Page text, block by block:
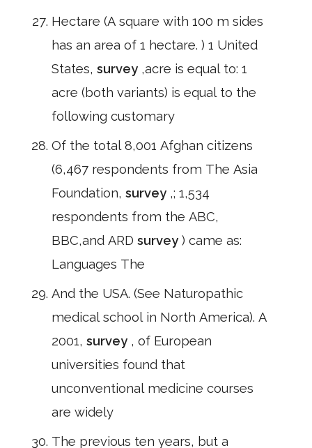
Hectare (A square with 100 m sides
has an area of 1 hectare. ) 1 United
States, survey ,acre is equal to: 1
acre (both variants) is equal to the
following customary
Of the total 8,001 Afghan citizens
(6,467 respondents from The Asia
Foundation, survey ,; 1,534
respondents from the ABC,
BBC,and ARD survey ) came as:
Languages The
And the USA. (See Naturopathic
medical school in North America). A
2001, survey , of European
universities found that
unconventional medicine courses
are widely
The previous ten years, but a